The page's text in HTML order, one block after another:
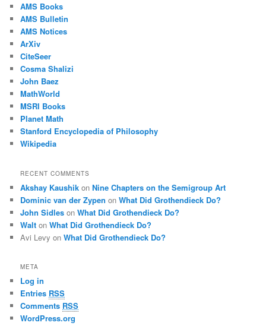
AMS Books
AMS Bulletin
AMS Notices
ArXiv
CiteSeer
Cosma Shalizi
John Baez
MathWorld
MSRI Books
Planet Math
Stanford Encyclopedia of Philosophy
Wikipedia
RECENT COMMENTS
Akshay Kaushik onNine Chapters on the Semigroup Art
Dominic van der Zypen onWhat Did Grothendieck Do?
John Sidles onWhat Did Grothendieck Do?
Walt onWhat Did Grothendieck Do?
Avi Levy onWhat Did Grothendieck Do?
META
Log in
Entries RSS
Comments RSS
WordPress.org